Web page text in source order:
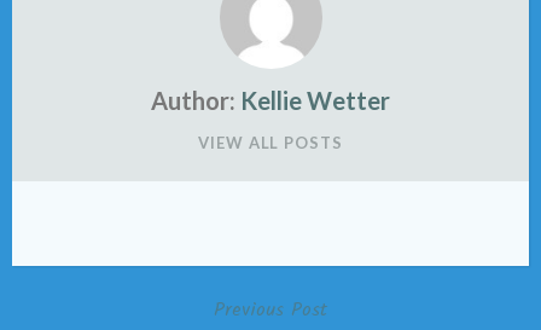
Author: Kellie Wetter
VIEW ALL POSTS
Previous Post